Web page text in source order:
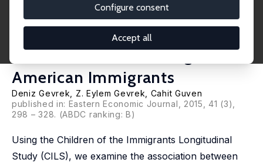
Configure consent
Accept all
Intensive Margin: Childhood
Academic Performance and
Adult Outcomes among
American Immigrants
Deniz Gevrek , Z. Eylem Gevrek, Cahit Guven
published in: Eastern Economic Journal, 2015, 41 (3),
298 – 328. (ABDC ranking: B)
Using the Children of the Immigrants Longitudinal
Study (CILS), we examine the association between